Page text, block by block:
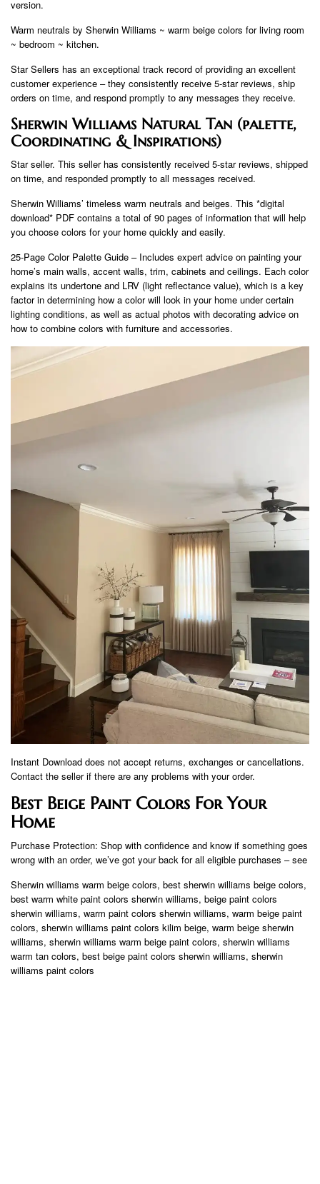
version.
Warm neutrals by Sherwin Williams ~ warm beige colors for living room
~ bedroom ~ kitchen.
Star Sellers has an exceptional track record of providing an excellent
customer experience – they consistently receive 5-star reviews, ship
orders on time, and respond promptly to any messages they receive.
Sherwin Williams Natural Tan (palette,
Coordinating & Inspirations)
Star seller. This seller has consistently received 5-star reviews, shipped
on time, and responded promptly to all messages received.
Sherwin Williams’ timeless warm neutrals and beiges. This *digital
download* PDF contains a total of 90 pages of information that will help
you choose colors for your home quickly and easily.
25-Page Color Palette Guide – Includes expert advice on painting your
home’s main walls, accent walls, trim, cabinets and ceilings. Each color
explains its undertone and LRV (light reflectance value), which is a key
factor in determining how a color will look in your home under certain
lighting conditions, as well as actual photos with decorating advice on
how to combine colors with furniture and accessories.
Instant Download does not accept returns, exchanges or cancellations.
Contact the seller if there are any problems with your order.
Best Beige Paint Colors For Your
Home
Purchase Protection: Shop with confidence and know if something goes
wrong with an order, we’ve got your back for all eligible purchases – see
Sherwin williams warm beige colors, best sherwin williams beige colors,
best warm white paint colors sherwin williams, beige paint colors
sherwin williams, warm paint colors sherwin williams, warm beige paint
colors, sherwin williams paint colors kilim beige, warm beige sherwin
williams, sherwin williams warm beige paint colors, sherwin williams
warm tan colors, best beige paint colors sherwin williams, sherwin
williams paint colors